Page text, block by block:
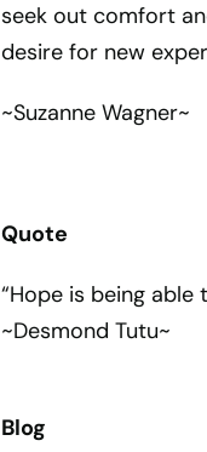
seek out comfort
desire for new
~Suzanne Wagner~
Quote
“Hope is being
~Desmond Tutu~
Blog